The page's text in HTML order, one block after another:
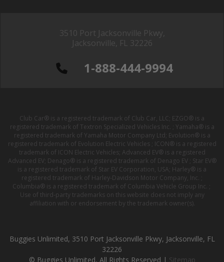
3510 Port Jacksonville Pkwy,
Jacksonville, FL 32226
1-888-444-9994
Club Car® is a registered trademark of Club Car, LLC; EZGO® is a
registered trademark of Textron Specialized Vehicles Inc. ; Yamaha® is a
registered trademark of Yamaha Motor Company Ltd; Evolution® is a
registered trademark of Evolution Electric Vehicles ; ICON® is a registered
trademark of ICON Electric Vehicles; Advanced EV® is a registered
Advanced EV; Denago® is a registered trademark of Denago EV ; Star EV®
is a registered trademark of Star EV Corporation, USA; Harley® is a
registered trademark of Harley-Davidson Motor Company, Inc. ;
Columbia® is a registered trademark of Columbia Vehicle Group Inc. ;
Use of third-party trademarks on this website does not imply any
affiliation with or endorsement by the trademark owner(s).
Buggies Unlimited, 3510 Port Jacksonville Pkwy, Jacksonville, FL
32226
© Buggies Unlimited, All Rights Reserved | Sitemap